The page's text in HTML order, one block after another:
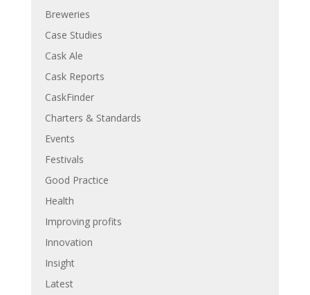
Breweries
Case Studies
Cask Ale
Cask Reports
CaskFinder
Charters & Standards
Events
Festivals
Good Practice
Health
Improving profits
Innovation
Insight
Latest